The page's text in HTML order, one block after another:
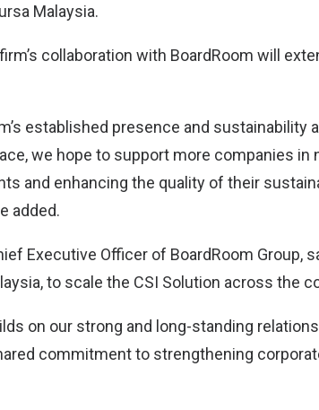
Malaysia.
collaboration with BoardRoom will
established presence and sustainability
we hope to support more companies in
and enhancing the quality of their
added.
Executive Officer of BoardRoom Group,
to scale the CSI Solution across the
on our strong and long-standing
commitment to strengthening